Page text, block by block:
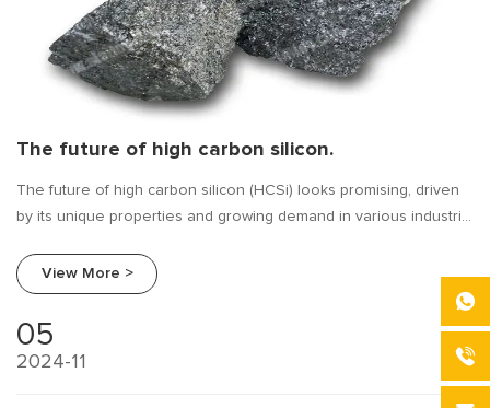
The future of high carbon silicon.
The future of high carbon silicon (HCSi) looks promising, driven
by its unique properties and growing demand in various industrial
advanced materials, high carbon silicon is poised to play a key
role in shaping future developments in the metallurgical and
materials sectors. Below are several key trends and factors that
could define the future of high carbon silicon:
View More >
05
2024-11